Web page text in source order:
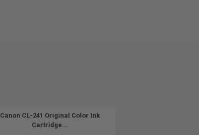
Canon CL-241 Original Color Ink
Cartridge...